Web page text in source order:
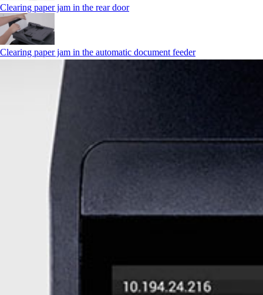
Clearing paper jam in the rear door
Clearing paper jam in the automatic document feeder